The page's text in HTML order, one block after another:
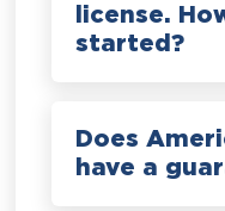
license.
started?
Does
have a